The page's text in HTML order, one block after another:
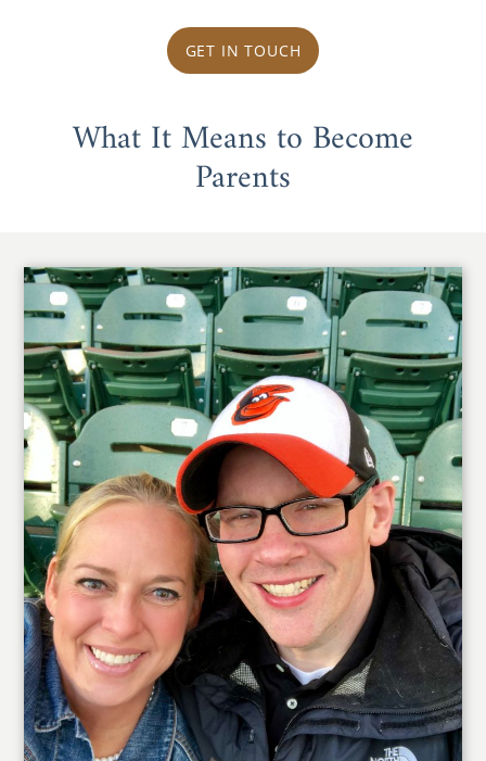
GET IN TOUCH
What It Means to Become
Parents